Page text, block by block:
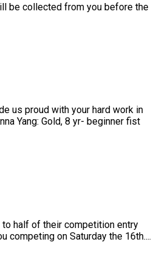
be collected from you before the
us proud with your hard work in
Yang: Gold, 8 yr- beginner fist
half of their competition entry
competing on Saturday the 16th....